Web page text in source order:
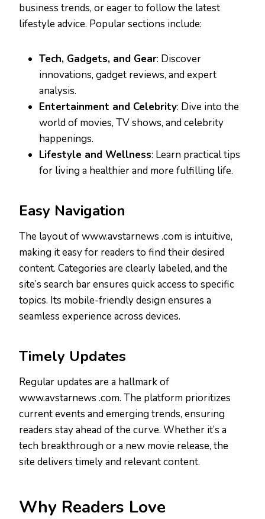
business trends, or eager to follow the latest
lifestyle advice. Popular sections include:
Tech, Gadgets, and Gear: Discover
innovations, gadget reviews, and expert
analysis.
Entertainment and Celebrity: Dive into the
world of movies, TV shows, and celebrity
happenings.
Lifestyle and Wellness: Learn practical tips
for living a healthier and more fulfilling life.
Easy Navigation
The layout of www.avstarnews .com is intuitive,
making it easy for readers to find their desired
content. Categories are clearly labeled, and the
site’s search bar ensures quick access to specific
topics. Its mobile-friendly design ensures a
seamless experience across devices.
Timely Updates
Regular updates are a hallmark of
www.avstarnews .com. The platform prioritizes
current events and emerging trends, ensuring
readers stay ahead of the curve. Whether it’s a
tech breakthrough or a new movie release, the
site delivers timely and relevant content.
Why Readers Love